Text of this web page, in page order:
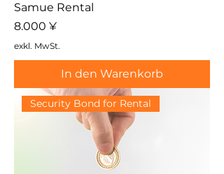
Samue Rental
Preis
8.000 ¥
exkl. MwSt.
In den Warenkorb
Security Bond for Rental